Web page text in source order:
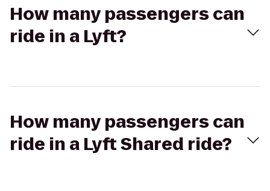
How many passengers can
ride in a Lyft?
How many passengers can
ride in a Lyft Shared ride?